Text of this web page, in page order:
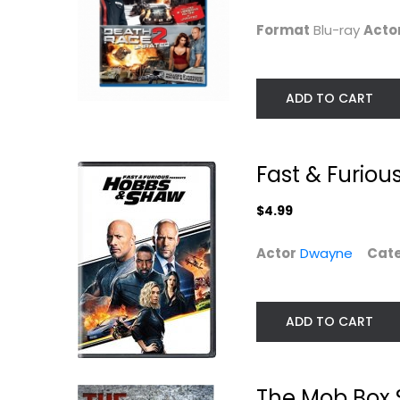
Action Blu-Ray
War [Blu-ray]
Jet Li
Blu-ray
$5.99
Jason Statham
Film
Jason Statham
Action
Format Blu-ray
ADD TO CART
Fast &
$4.99
Actor Dwayne
ADD TO CART